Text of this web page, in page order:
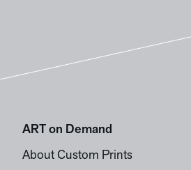
ART on Demand
About Custom Prints